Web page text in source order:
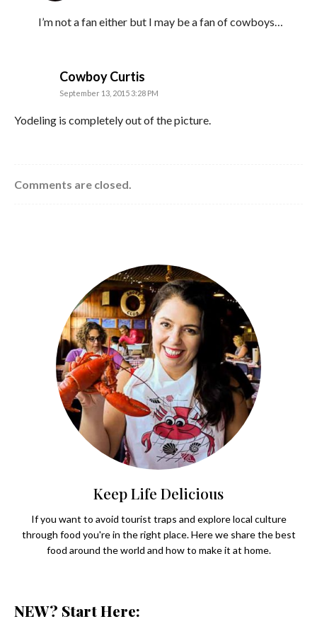
I’m not a fan either but I may be a fan of cowboys…
Cowboy Curtis
September 13, 2015 3:28 PM
Yodeling is completely out of the picture.
Comments are closed.
Keep Life Delicious
If you want to avoid tourist traps and explore local culture
through food you're in the right place. Here we share the best
food around the world and how to make it at home.
NEW? Start Here: